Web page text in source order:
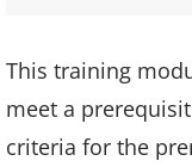
This training
meet a
criteria for the